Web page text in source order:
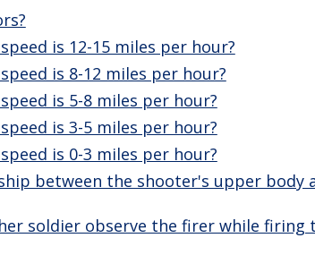
is 12-15 miles per hour?
is 8-12 miles per hour?
is 5-8 miles per hour?
is 3-5 miles per hour?
is 0-3 miles per hour?
between the shooter's upper body
soldier observe the firer while firing